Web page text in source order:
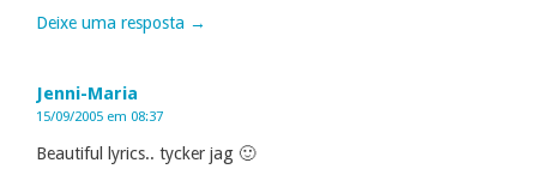
Deixe uma resposta →
Jenni-Maria
15/09/2005 em 08:37
Beautiful lyrics.. tycker jag 🙂